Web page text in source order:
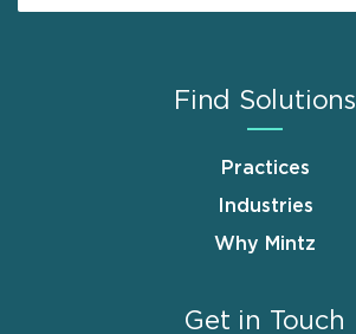
Find Solutions
Practices
Industries
Why Mintz
Get in Touch